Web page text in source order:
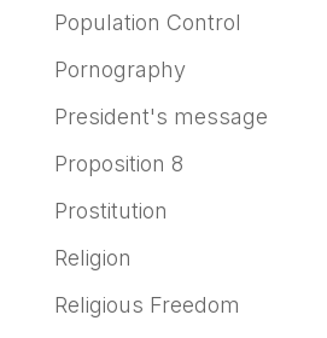
Population Control
Pornography
President's message
Proposition 8
Prostitution
Religion
Religious Freedom